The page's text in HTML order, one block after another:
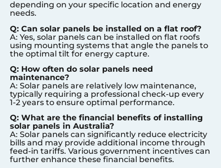
depending on your specific location and energy
needs.
Q: Can solar panels be installed on a flat roof?
A: Yes, solar panels can be installed on flat roofs
using mounting systems that angle the panels to
the optimal tilt for energy capture.
Q: How often do solar panels need
maintenance?
A: Solar panels are relatively low maintenance,
typically requiring a professional check-up every
1-2 years to ensure optimal performance.
Q: What are the financial benefits of installing
solar panels in Australia?
A: Solar panels can significantly reduce electricity
bills and may provide additional income through
feed-in tariffs. Various government incentives can
further enhance these financial benefits.